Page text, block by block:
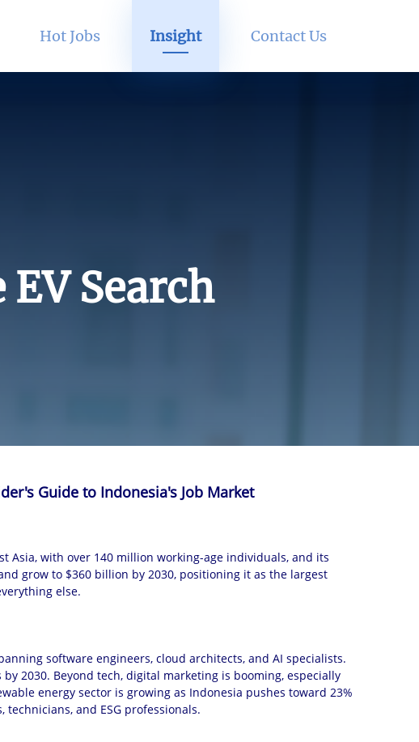
Hot Jobs Insight Contact Us
Search
Guide to Indonesia's Job Market
Asia, with over 140 million working-age individuals, and its
grow to $360 billion by 2030, positioning it as the largest
else.
software engineers, cloud architects, and AI specialists.
2030. Beyond tech, digital marketing is booming, especially
energy sector is growing as Indonesia pushes toward 23%
and ESG professionals.